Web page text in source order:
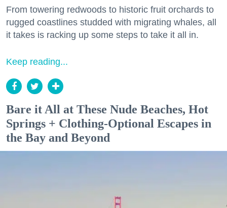
From towering redwoods to historic fruit orchards to
rugged coastlines studded with migrating whales, all
it takes is racking up some steps to take it all in.
Keep reading...
Bare it All at These Nude Beaches, Hot
Springs + Clothing-Optional Escapes in
the Bay and Beyond